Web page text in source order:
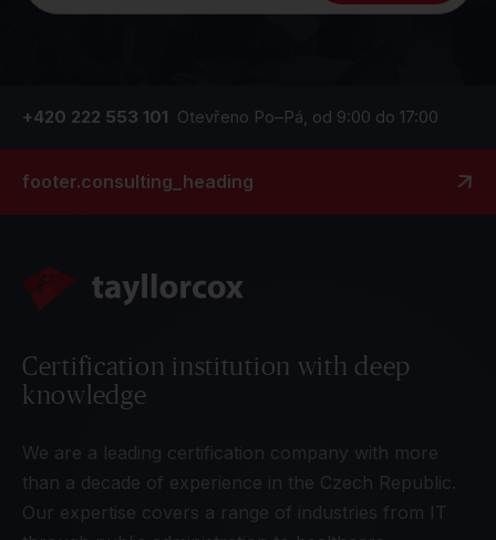
+420 222 553 101 Otevřeno Po–Pá, od 9:00 do 17:00
footer.consulting_heading
Certification institution with deep
knowledge
We are a leading certification company with more
than a decade of experience in the Czech Republic.
Our expertise covers a range of industries from IT